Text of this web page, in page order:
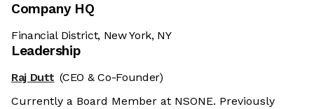
Company HQ
Financial District, New York, NY
Leadership
Raj Dutt (CEO & Co-Founder)
Currently a Board Member at NSONE. Previously